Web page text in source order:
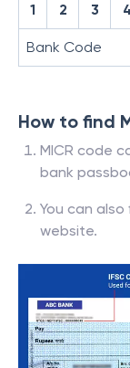
1 2 3
Bank Code
How to find
MICR code
bank
You can also
website.